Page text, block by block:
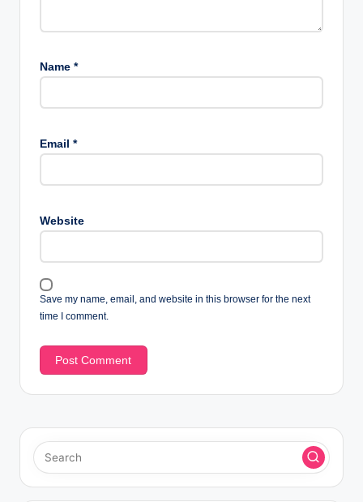
Name *
Email *
Website
Save my name, email, and website in this browser for the next
time I comment.